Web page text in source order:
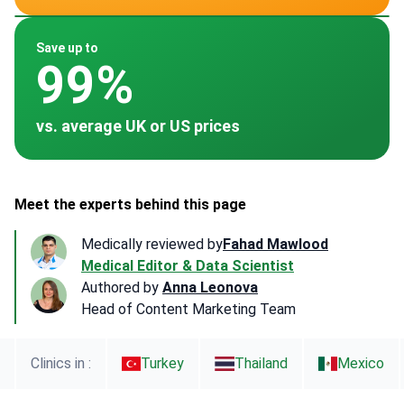
Save up to
99%
vs. average UK or US prices
Meet the experts behind this page
Medically reviewed byFahad Mawlood
Medical Editor & Data Scientist
Authored by Anna Leonova
Head of Content Marketing Team
Clinics in : Turkey Thailand Mexico